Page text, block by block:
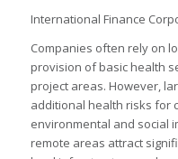
International Finance
Companies often rely on
provision of basic health
project areas. However,
additional health risks for
environmental and social
remote areas attract